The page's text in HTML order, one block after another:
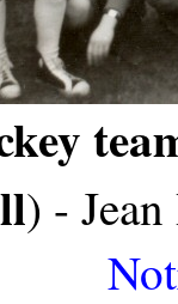
) -